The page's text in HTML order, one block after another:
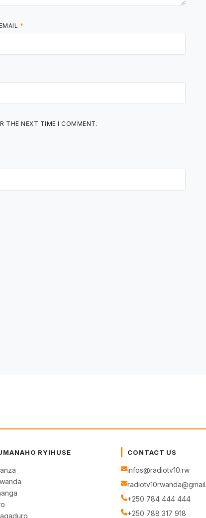
*
THE NEXT TIME I COMMENT.
RYIHUSE CONTACT US
infos@radiotv10.rw
+250 784 444 444
+250 788 317 918